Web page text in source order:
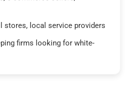
stores, local service providers
firms looking for white-